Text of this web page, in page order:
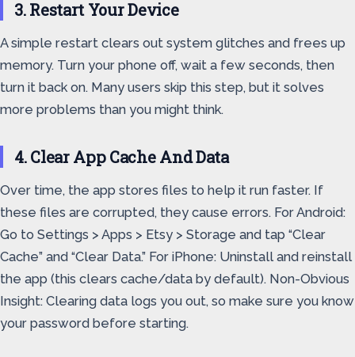
3. Restart Your Device
A simple restart clears out system glitches and frees up
memory. Turn your phone off, wait a few seconds, then
turn it back on. Many users skip this step, but it solves
more problems than you might think.
4. Clear App Cache And Data
Over time, the app stores files to help it run faster. If
these files are corrupted, they cause errors. For Android:
Go to Settings > Apps > Etsy > Storage and tap “Clear
Cache” and “Clear Data.” For iPhone: Uninstall and reinstall
the app (this clears cache/data by default). Non-Obvious
Insight: Clearing data logs you out, so make sure you know
your password before starting.